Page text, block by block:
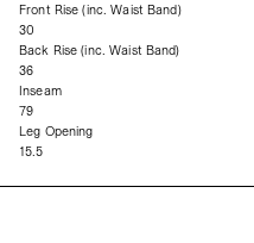
Front Rise (inc. Waist Band)
30
Back Rise (inc. Waist Band)
36
Inseam
79
Leg Opening
15.5